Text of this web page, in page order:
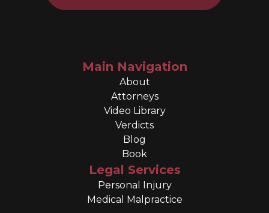
Main Navigation
About
Attorneys
Video Library
Verdicts
Blog
Book
Legal Services
Personal Injury
Medical Malpractice